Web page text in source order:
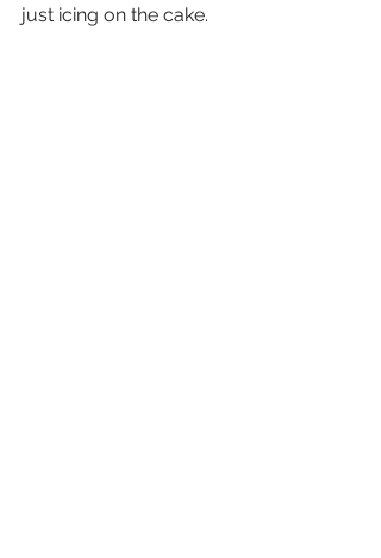
just icing on the cake.